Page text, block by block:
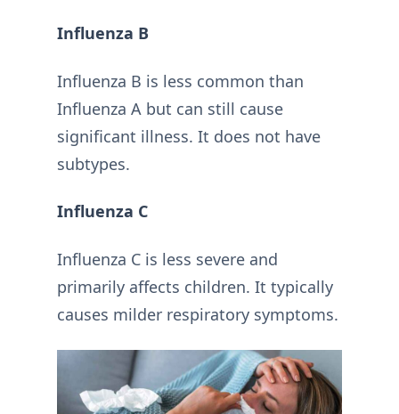
Influenza B
Influenza B is less common than
Influenza A but can still cause
significant illness. It does not have
subtypes.
Influenza C
Influenza C is less severe and
primarily affects children. It typically
causes milder respiratory symptoms.